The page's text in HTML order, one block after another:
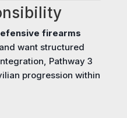
firearms
want structured
Pathway 3
progression within